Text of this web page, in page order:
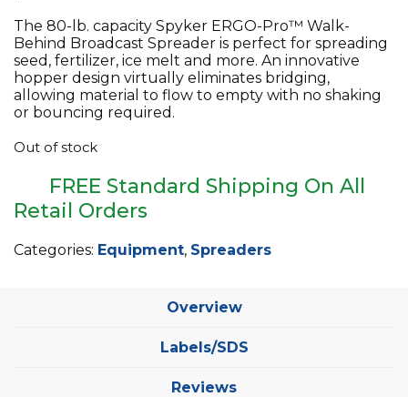
The 80-lb. capacity Spyker ERGO-Pro™ Walk-
Behind Broadcast Spreader is perfect for spreading
seed, fertilizer, ice melt and more. An innovative
hopper design virtually eliminates bridging,
allowing material to flow to empty with no shaking
or bouncing required.
Out of stock
FREE Standard Shipping On All
Retail Orders
Categories: Equipment, Spreaders
Overview
Labels/SDS
Reviews